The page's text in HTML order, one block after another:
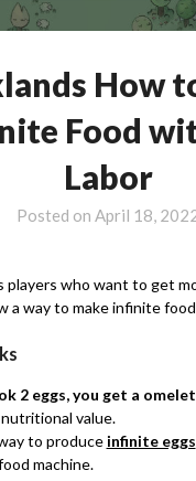
How
Food
Labor
Posted on April 18,
players who want to get
a way to make infinite
2 eggs, you get a
value.
to produce infinite eggs
machine.